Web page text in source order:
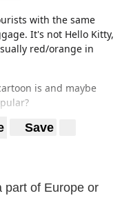
with the same
It's not Hello Kitty,
red/orange in
is and maybe
Save
part of Europe or